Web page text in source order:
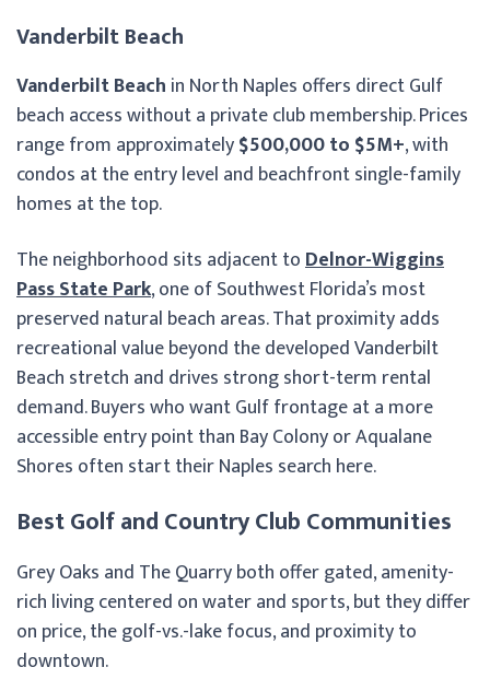
Vanderbilt Beach
Vanderbilt Beach in North Naples offers direct Gulf
beach access without a private club membership. Prices
range from approximately$500,000 to $5M+, with
condos at the entry level and beachfront single-family
homes at the top.
The neighborhood sits adjacent toDelnor-Wiggins
Pass State Park, one of Southwest Florida’s most
preserved natural beach areas. That proximity adds
recreational value beyond the developed Vanderbilt
Beach stretch and drives strong short-term rental
demand. Buyers who want Gulf frontage at a more
accessible entry point than Bay Colony or Aqualane
Shores often start their Naples search here.
Best Golf and Country Club Communities
Grey Oaks and The Quarry both offer gated, amenity-
rich living centered on water and sports, but they differ
on price, the golf-vs.-lake focus, and proximity to
downtown.